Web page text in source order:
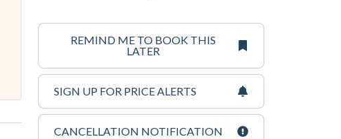
REMIND ME TO BOOK THIS
LATER
SIGN UP FOR PRICE ALERTS
CANCELLATION NOTIFICATION